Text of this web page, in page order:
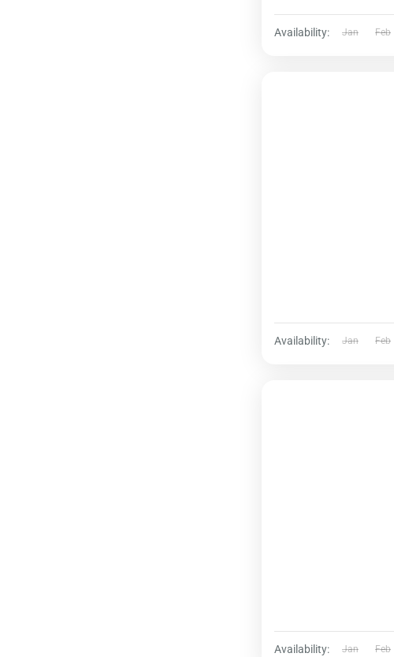
Availability: Jan Feb
Availability: Jan Feb
Availability: Jan Feb